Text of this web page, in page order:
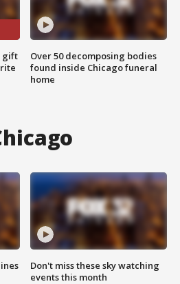
gift
Over 50 decomposing bodies
found inside Chicago funeral
home
Don't miss these sky watching
events this month